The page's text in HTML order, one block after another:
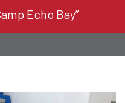
Echo Bay”